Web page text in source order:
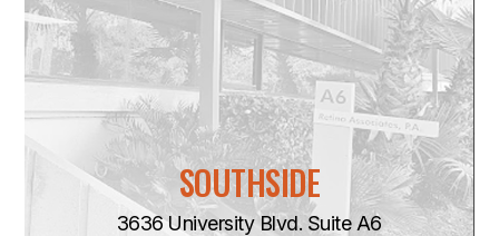
SOUTHSIDE
3636 University Blvd. Suite A6